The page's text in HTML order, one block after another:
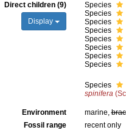
Direct children (9)
Display
Species
Species
Species
Species
Species
Species
Species
Species
Species
spinifera
Environment marine,
Fossil range
recent only